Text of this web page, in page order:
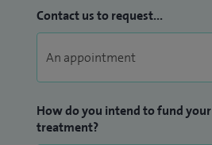
Contact us to request...
How do you intend to fund your
treatment?